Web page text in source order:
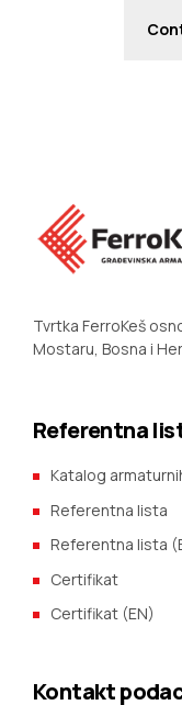
Tvrtka FerroKeš
Mostaru, Bosna i
Referentna
Katalog
Referentna lista
Referentna lista
Certifikat
Certifikat (EN)
Kontakt